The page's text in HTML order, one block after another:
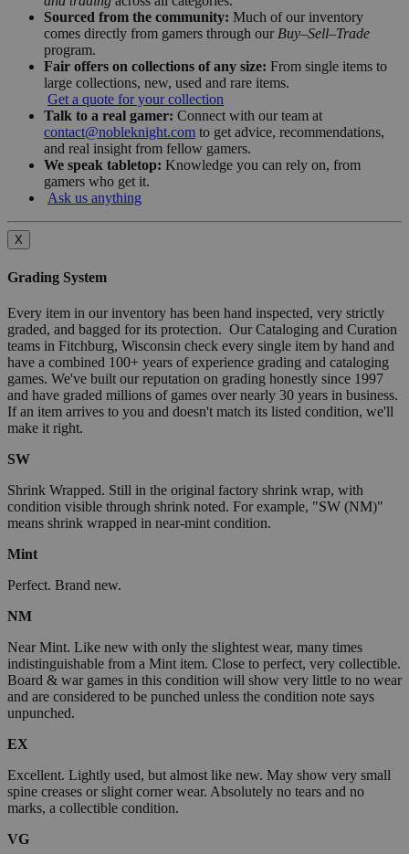
Sourced from the community: Much of our inventory
comes directly from gamers through our Buy–Sell–Trade
program.
Fair offers on collections of any size: From single items to
large collections, new, used and rare items.
Get a quote for your collection
Talk to a real gamer: Connect with our team at
contact@nobleknight.com to get advice, recommendations,
and real insight from fellow gamers.
We speak tabletop: Knowledge you can rely on, from
gamers who get it.
Ask us anything
X
Grading System
Every item in our inventory has been hand inspected, very strictly
graded, and bagged for its protection. Our Cataloging and Curation
teams in Fitchburg, Wisconsin check every single item by hand and
have a combined 100+ years of experience grading and cataloging
games. We've built our reputation on grading honestly since 1997
and have graded millions of games over nearly 30 years in business.
If an item arrives to you and doesn't match its listed condition, we'll
make it right.
SW
Shrink Wrapped. Still in the original factory shrink wrap, with
condition visible through shrink noted. For example, "SW (NM)"
means shrink wrapped in near-mint condition.
Mint
Perfect. Brand new.
NM
Near Mint. Like new with only the slightest wear, many times
indistinguishable from a Mint item. Close to perfect, very collectible.
Board & war games in this condition will show very little to no wear
and are considered to be punched unless the condition note says
unpunched.
EX
Excellent. Lightly used, but almost like new. May show very small
spine creases or slight corner wear. Absolutely no tears and no
marks, a collectible condition.
VG